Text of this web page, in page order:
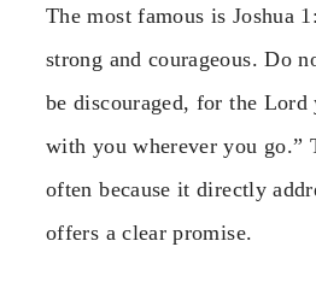
The most famous is Joshua
strong and courageous. Do
be discouraged, for the
with you wherever you go.”
often because it directly
offers a clear promise.